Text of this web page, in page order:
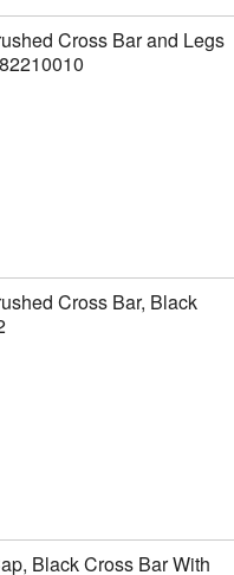
Cross Bar and Legs
Cross Bar, Black
Black Cross Bar With